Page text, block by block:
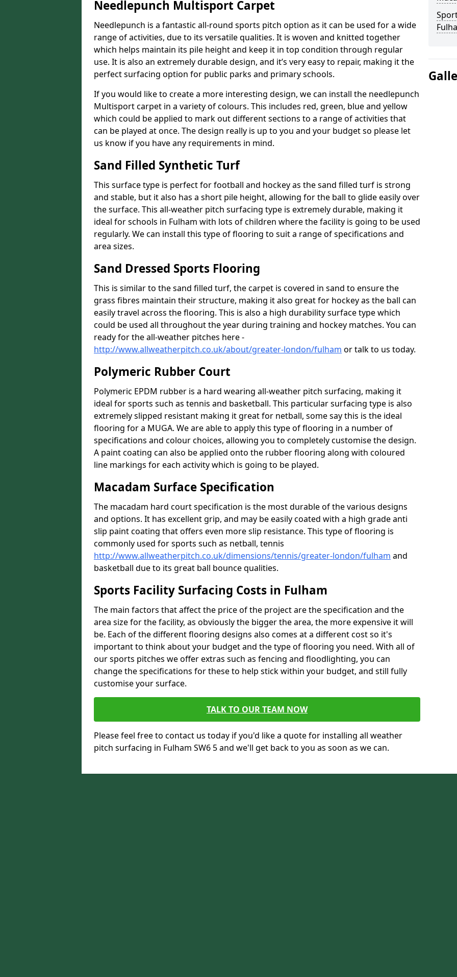
Needlepunch Multisport Carpet
Needlepunch is a fantastic all-round sports pitch option as it can be used for a wide
range of activities, due to its versatile qualities. It is woven and knitted together
which helps maintain its pile height and keep it in top condition through regular
use. It is also an extremely durable design, and it’s very easy to repair, making it the
perfect surfacing option for public parks and primary schools.
If you would like to create a more interesting design, we can install the needlepunch
Multisport carpet in a variety of colours. This includes red, green, blue and yellow
which could be applied to mark out different sections to a range of activities that
can be played at once. The design really is up to you and your budget so please let
us know if you have any requirements in mind.
Sand Filled Synthetic Turf
This surface type is perfect for football and hockey as the sand filled turf is strong
and stable, but it also has a short pile height, allowing for the ball to glide easily over
the surface. This all-weather pitch surfacing type is extremely durable, making it
ideal for schools in Fulham with lots of children where the facility is going to be used
regularly. We can install this type of flooring to suit a range of specifications and
area sizes.
Sand Dressed Sports Flooring
This is similar to the sand filled turf, the carpet is covered in sand to ensure the
grass fibres maintain their structure, making it also great for hockey as the ball can
easily travel across the flooring. This is also a high durability surface type which
could be used all throughout the year during training and hockey matches. You can
ready for the all-weather pitches here -
http://www.allweatherpitch.co.uk/about/greater-london/fulham or talk to us today.
Polymeric Rubber Court
Polymeric EPDM rubber is a hard wearing all-weather pitch surfacing, making it
ideal for sports such as tennis and basketball. This particular surfacing type is also
extremely slipped resistant making it great for netball, some say this is the ideal
flooring for a MUGA. We are able to apply this type of flooring in a number of
specifications and colour choices, allowing you to completely customise the design.
A paint coating can also be applied onto the rubber flooring along with coloured
line markings for each activity which is going to be played.
Macadam Surface Specification
The macadam hard court specification is the most durable of the various designs
and options. It has excellent grip, and may be easily coated with a high grade anti
slip paint coating that offers even more slip resistance. This type of flooring is
commonly used for sports such as netball, tennis
http://www.allweatherpitch.co.uk/dimensions/tennis/greater-london/fulham and
basketball due to its great ball bounce qualities.
Sports Facility Surfacing Costs in Fulham
The main factors that affect the price of the project are the specification and the
area size for the facility, as obviously the bigger the area, the more expensive it will
be. Each of the different flooring designs also comes at a different cost so it's
important to think about your budget and the type of flooring you need. With all of
our sports pitches we offer extras such as fencing and floodlighting, you can
change the specifications for these to help stick within your budget, and still fully
customise your surface.
TALK TO OUR TEAM NOW
Please feel free to contact us today if you'd like a quote for installing all weather
pitch surfacing in Fulham SW6 5 and we'll get back to you as soon as we can.